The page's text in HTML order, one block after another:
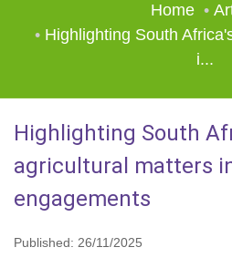
Home
Highlighting South
i...
Highlighting South
agricultural matters
engagements
Published: 26/11/2025